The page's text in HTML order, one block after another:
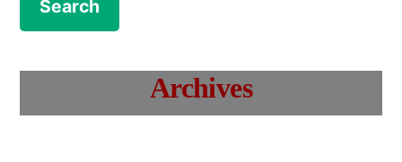
Archives